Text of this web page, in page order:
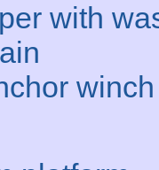
with
winch